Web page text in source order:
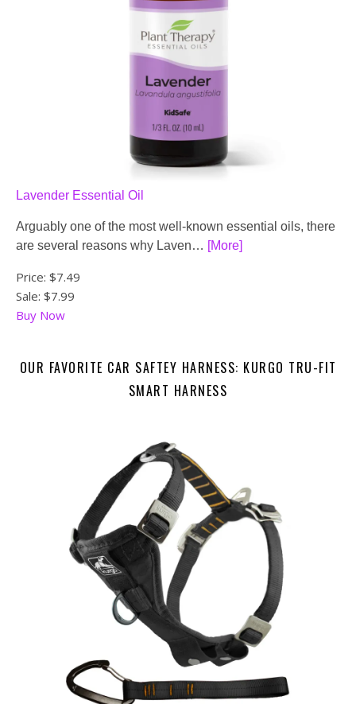
Lavender Essential Oil
Arguably one of the most well-known essential oils, there
are several reasons why Laven… [More]
Price: $7.49
Sale: $7.99
Buy Now
OUR FAVORITE CAR SAFTEY HARNESS: KURGO TRU-FIT
SMART HARNESS